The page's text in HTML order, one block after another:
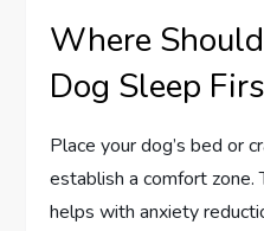
Where
Dog Sleep
Place your dog’s bed or
establish a comfort zone.
helps with anxiety